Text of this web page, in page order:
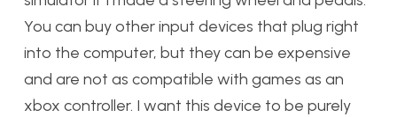
You can buy other input devices that plug right
into the computer, but they can be expensive
and are not as compatible with games as an
xbox controller. I want this device to be purely